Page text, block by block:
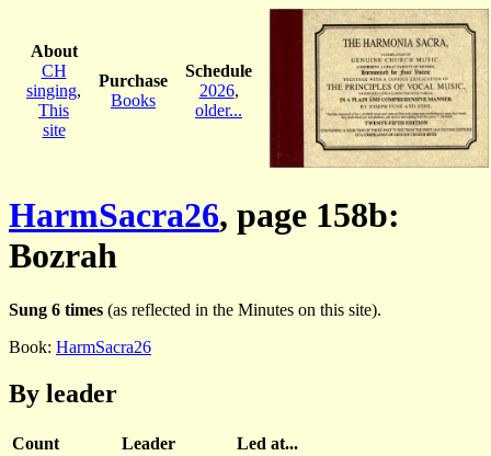
About
CH
singing,
This
site
Purchase
Books
Schedule
2026,
older...
HarmSacra26, page 158b:
Bozrah
Sung 6 times (as reflected in the Minutes on this site).
Book: HarmSacra26
By leader
Count Leader
Led at...